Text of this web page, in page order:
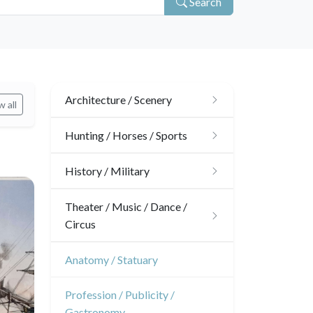
all Architecture / Scenery
Architecture
Interior design
Hunting / Horses / Sports
Hunting
Sports
History / Military
Military
Napoleon and Empire
Theater / Music / Dance /
Circus
Theatre
Anatomy / Statuary
Profession / Publicity /